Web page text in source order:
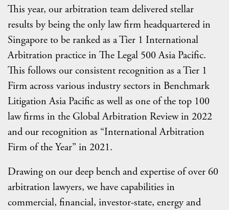
This year, our arbitration team delivered stellar
results by being the only law firm headquartered in
Singapore to be ranked as a Tier 1 International
Arbitration practice in The Legal 500 Asia Pacific.
This follows our consistent recognition as a Tier 1
Firm across various industry sectors in Benchmark
Litigation Asia Pacific as well as one of the top 100
law firms in the Global Arbitration Review in 2022
and our recognition as “International Arbitration
Firm of the Year” in 2021.
Drawing on our deep bench and expertise of over 60
arbitration lawyers, we have capabilities in
commercial, financial, investor-state, energy and